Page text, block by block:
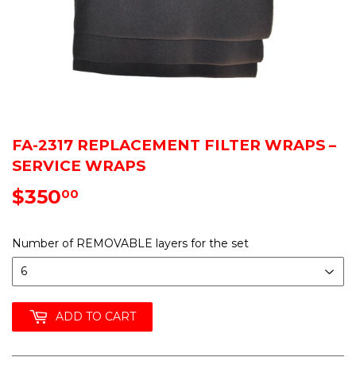
FA-2317 REPLACEMENT FILTER WRAPS –
SERVICE WRAPS
$35000
Number of REMOVABLE layers for the set
ADD TO CART